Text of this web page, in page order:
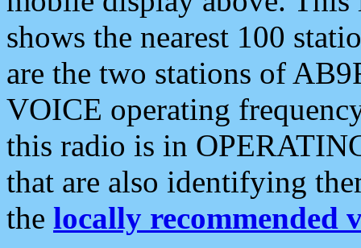
shows the nearest 100
are the two stations of
VOICE operating
this radio is in
that are also identifying
the locally recommended